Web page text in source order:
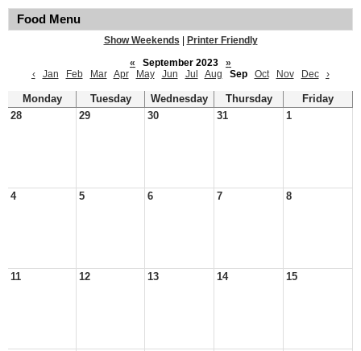
Food Menu
Show Weekends
Printer Friendly
«
September 2023
»
‹
Jan Feb Mar Apr May Jun Jul Aug Sep Oct Nov Dec ›
Monday Tuesday Wednesday Thursday
Friday
28
29 30 31 1
4 5 6 7 8
11 12 13 14 15